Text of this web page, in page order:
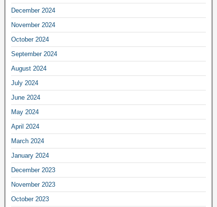
December 2024
November 2024
October 2024
September 2024
August 2024
July 2024
June 2024
May 2024
April 2024
March 2024
January 2024
December 2023
November 2023
October 2023